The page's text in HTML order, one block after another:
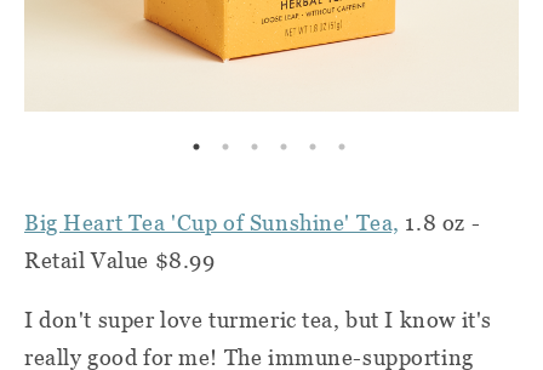
Big Heart Tea 'Cup of Sunshine' Tea, 1.8 oz -
Retail Value $8.99
I don't super love turmeric tea, but I know it's
really good for me! The immune-supporting